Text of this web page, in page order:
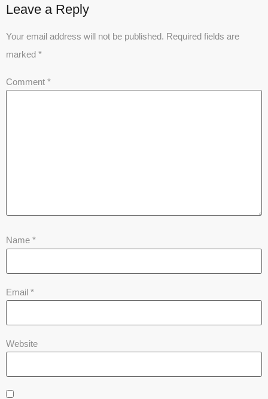
Leave a Reply
Your email address will not be published. Required fields are
marked *
Comment *
Name *
Email *
Website